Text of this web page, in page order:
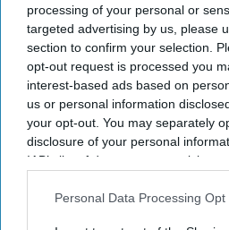
processing of your personal or
targeted advertising by us, please
section to confirm your selection.
opt-out request is processed you
interest-based ads based on
us or personal information
your opt-out. You may separately
disclosure of your personal
IAB’s list of downstream
Downstream Participantsthat may
Personal Data Processing Opt
Burnham, who became Labour leader after
11 affiliated trade unions, will become prime
Charles. Getty
Burnham finalising
becoming prime